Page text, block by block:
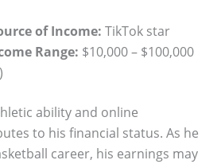
of Income: TikTok star
Range: $10,000 – $100,000
ability and online
to his financial status. As he
career, his earnings may